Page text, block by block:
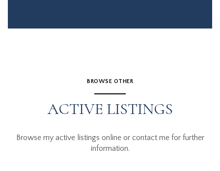
BROWSE OTHER
ACTIVE LISTINGS
Browse my active listings online or contact me for further
information.